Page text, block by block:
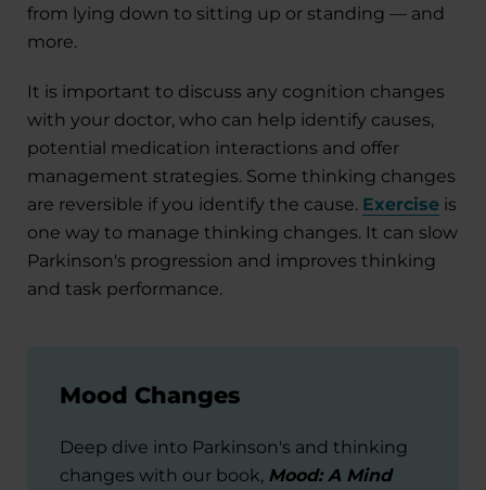
from lying down to sitting up or standing — and
more.
It is important to discuss any cognition changes
with your doctor, who can help identify causes,
potential medication interactions and offer
management strategies. Some thinking changes
are reversible if you identify the cause. Exercise is
one way to manage thinking changes. It can slow
Parkinson's progression and improves thinking
and task performance.
Mood Changes
Deep dive into Parkinson's and thinking
changes with our book, Mood: A Mind